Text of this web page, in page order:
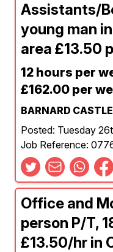
Assistants/
young man
area £13.50
12 hours per
£162.00 per
BARNARD
Posted: Tuesday
Job Reference:
Office and
person P/T,
£13.50/hr in